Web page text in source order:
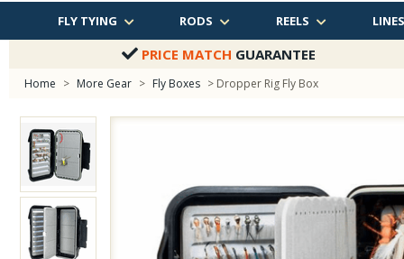
FLY TYING RODS REELS LINES
PRICE MATCH GUARANTEE
Home > More Gear > Fly Boxes > Dropper Rig Fly Box